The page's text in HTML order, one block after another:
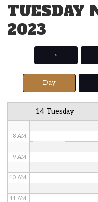
TUESDAY
2023
<
Day
14 Tuesday
2 AM
3 AM
5 AM
6 AM
8 AM
9 AM
10 AM
11 AM